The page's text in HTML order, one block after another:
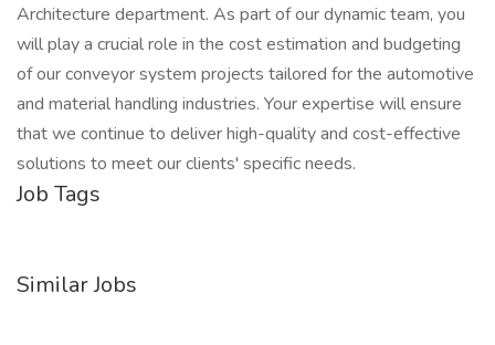
Architecture department. As part of our dynamic team, you
will play a crucial role in the cost estimation and budgeting
of our conveyor system projects tailored for the automotive
and material handling industries. Your expertise will ensure
that we continue to deliver high-quality and cost-effective
solutions to meet our clients' specific needs.
Job Tags
Similar Jobs